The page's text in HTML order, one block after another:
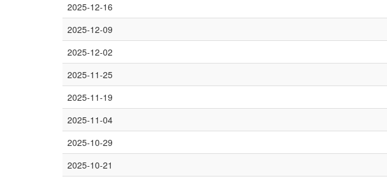
2025-12-16
2025-12-09
2025-12-02
2025-11-25
2025-11-19
2025-11-04
2025-10-29
2025-10-21